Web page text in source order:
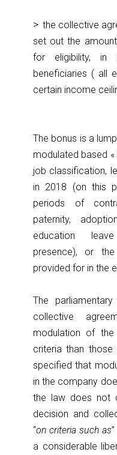
the collective
set out the
for eligibility, in
beneficiaries ( all
certain income
The bonus is a
modulated based «
job classification,
in 2018 (on this
periods of
paternity,
education
presence), or
provided for in the
The
collective
modulation of
criteria than
specified that
in the company
the law does not
decision and
“on criteria such as
a considerable